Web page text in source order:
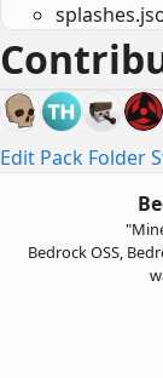
Edit Pack Folder
Bedrock OSS,